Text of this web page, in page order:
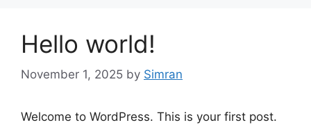
Hello world!
November 1, 2025 by Simran
Welcome to WordPress. This is your first post.